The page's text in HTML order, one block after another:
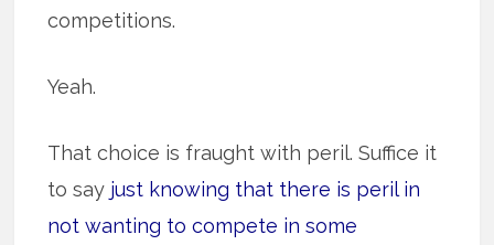
competitions.
Yeah.
That choice is fraught with peril. Suffice it
to say just knowing that there is peril in
not wanting to compete in some